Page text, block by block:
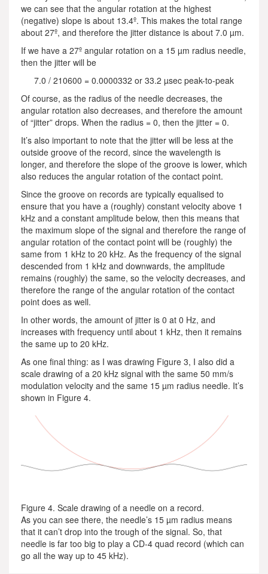
we can see that the angular rotation at the highest
(negative) slope is about 13.4º. This makes the total range
about 27º, and therefore the jitter distance is about 7.0 µm.
If we have a 27º angular rotation on a 15 µm radius needle,
then the jitter will be
7.0 / 210600 = 0.0000332 or 33.2 µsec peak-to-peak
Of course, as the radius of the needle decreases, the
angular rotation also decreases, and therefore the amount
of “jitter” drops. When the radius = 0, then the jitter = 0.
It’s also important to note that the jitter will be less at the
outside groove of the record, since the wavelength is
longer, and therefore the slope of the groove is lower, which
also reduces the angular rotation of the contact point.
Since the groove on records are typically equalised to
ensure that you have a (roughly) constant velocity above 1
kHz and a constant amplitude below, then this means that
the maximum slope of the signal and therefore the range of
angular rotation of the contact point will be (roughly) the
same from 1 kHz to 20 kHz. As the frequency of the signal
descended from 1 kHz and downwards, the amplitude
remains (roughly) the same, so the velocity decreases, and
therefore the range of the angular rotation of the contact
point does as well.
In other words, the amount of jitter is 0 at 0 Hz, and
increases with frequency until about 1 kHz, then it remains
the same up to 20 kHz.
As one final thing: as I was drawing Figure 3, I also did a
scale drawing of a 20 kHz signal with the same 50 mm/s
modulation velocity and the same 15 µm radius needle. It’s
shown in Figure 4.
Figure 4. Scale drawing of a needle on a record.
As you can see there, the needle’s 15 µm radius means
that it can’t drop into the trough of the signal. So, that
needle is far too big to play a CD-4 quad record (which can
go all the way up to 45 kHz).